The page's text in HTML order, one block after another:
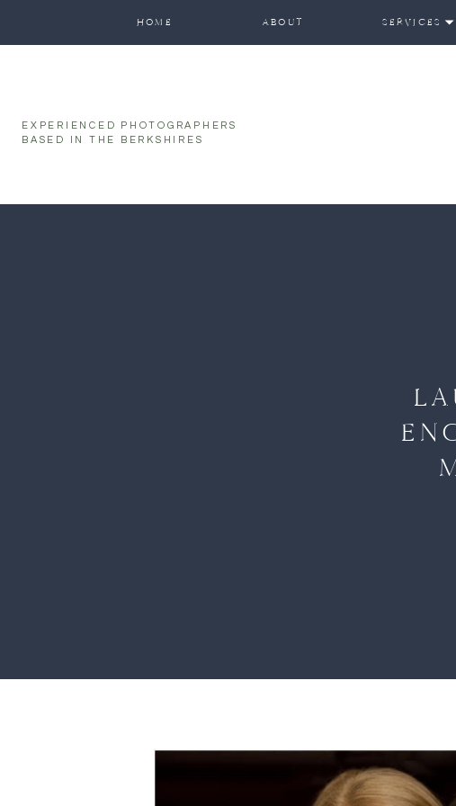
SERVICES
HOME ABOUT
EXPERIENCED PHOTOGRAPHERS
BASED IN THE BERKSHIRES